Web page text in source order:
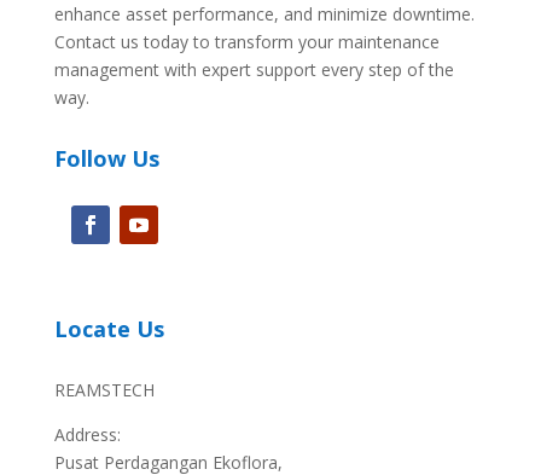
enhance asset performance, and minimize downtime.
Contact us today to transform your maintenance
management with expert support every step of the
way.
Follow Us
Locate Us
REAMSTECH
Address:
Pusat Perdagangan Ekoflora,